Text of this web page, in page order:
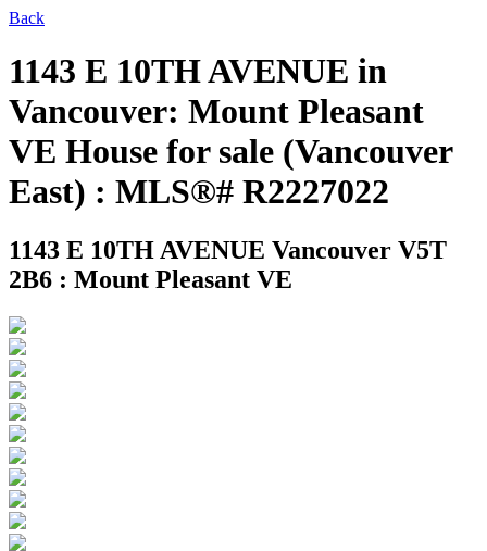
Back
1143 E 10TH AVENUE in
Vancouver: Mount Pleasant
VE House for sale (Vancouver
East) : MLS®# R2227022
1143 E 10TH AVENUE Vancouver V5T
2B6 : Mount Pleasant VE